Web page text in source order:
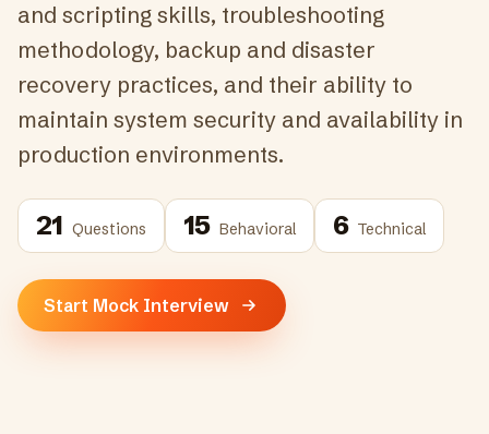
and scripting skills, troubleshooting
methodology, backup and disaster
recovery practices, and their ability to
maintain system security and availability in
production environments.
21 Questions 15 Behavioral 6 Technical
Start Mock Interview